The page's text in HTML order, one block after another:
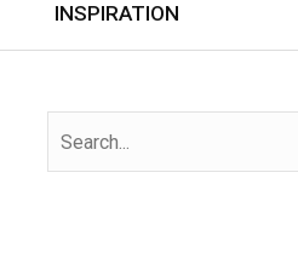
INSPIRATION